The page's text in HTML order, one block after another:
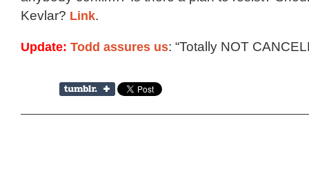
Kevlar? Link.
Update: Todd assures us: “Totally NOT